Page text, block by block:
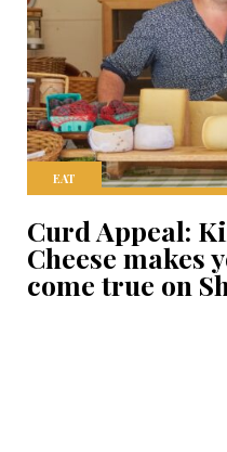
EAT
Curd Appeal:
Cheese makes
come true on